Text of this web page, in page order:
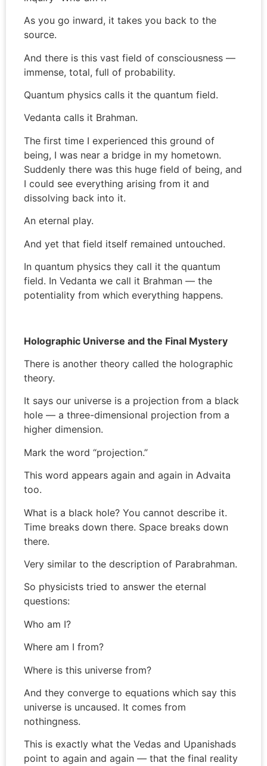
As you go inward, it takes you back to the
source.
And there is this vast field of consciousness —
immense, total, full of probability.
Quantum physics calls it the quantum field.
Vedanta calls it Brahman.
The first time I experienced this ground of
being, I was near a bridge in my hometown.
Suddenly there was this huge field of being, and
I could see everything arising from it and
dissolving back into it.
An eternal play.
And yet that field itself remained untouched.
In quantum physics they call it the quantum
field. In Vedanta we call it Brahman — the
potentiality from which everything happens.
Holographic Universe and the Final Mystery
There is another theory called the holographic
theory.
It says our universe is a projection from a black
hole — a three-dimensional projection from a
higher dimension.
Mark the word “projection.”
This word appears again and again in Advaita
too.
What is a black hole? You cannot describe it.
Time breaks down there. Space breaks down
there.
Very similar to the description of Parabrahman.
So physicists tried to answer the eternal
questions:
Who am I?
Where am I from?
Where is this universe from?
And they converge to equations which say this
universe is uncaused. It comes from
nothingness.
This is exactly what the Vedas and Upanishads
point to again and again — that the final reality